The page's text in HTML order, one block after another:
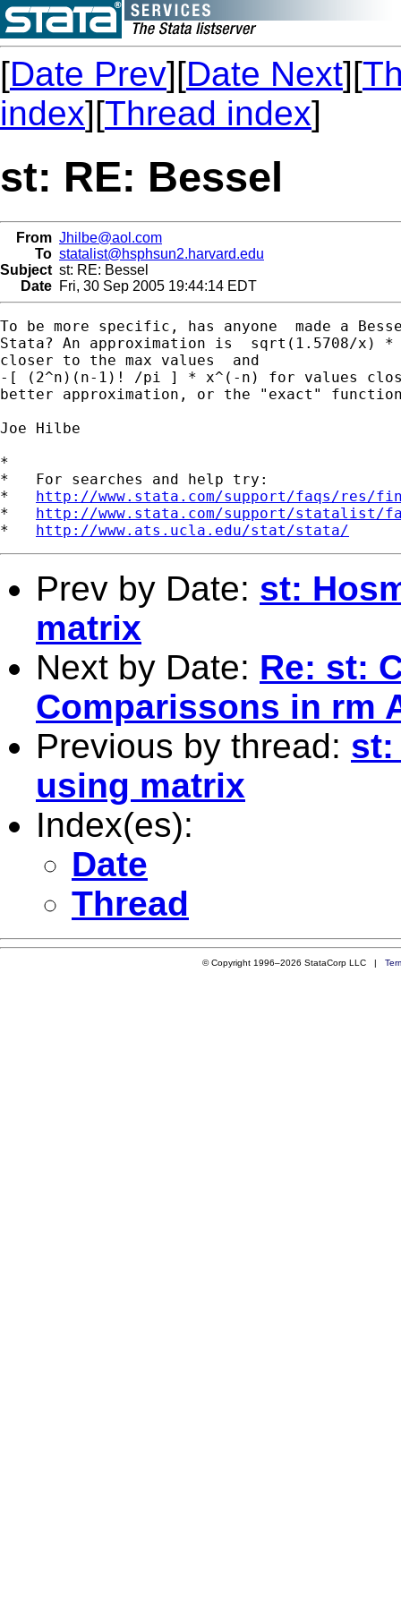
[Date Prev][Date Next][
index][Thread index]
st: RE: Bessel
From Jhilbe@aol.com
To statalist@hsphsun2.harvard.edu
Subject st: RE: Bessel
Date Fri, 30 Sep 2005 19:44:14 EDT
To be more specific, has anyone  made a
Stata? An approximation is  sqrt(1.5708/x)
closer to the max values  and
-[ (2^n)(n-1)! /pi ] * x^(-n) for values
better approximation, or the "exact"
Joe Hilbe
*
*   For searches and help try:
* http://www.stata.com/support/faqs/res/
* http://www.stata.com/support/statalist/
* http://www.ats.ucla.edu/stat/stata/
Prev by Date: st:
matrix
Next by Date: Re: st:
Comparissons in rm
Previous by thread: st:
using matrix
Index(es):
Date
Thread
© Copyright 1996–2026 StataCorp LLC |